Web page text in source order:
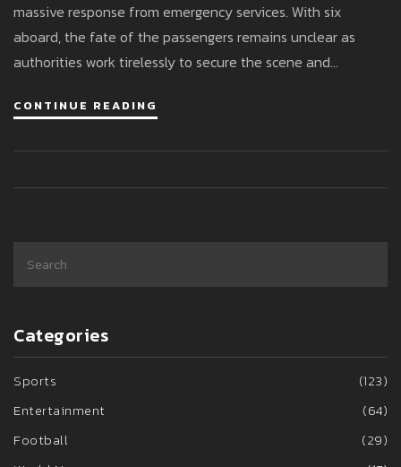
massive response from emergency services. With six
aboard, the fate of the passengers remains unclear as
authorities work tirelessly to secure the scene and
through the wreckage, the community awaits answers
CONTINUE READING
Categories
Sports
(123)
Entertainment
(64)
Football
(29)